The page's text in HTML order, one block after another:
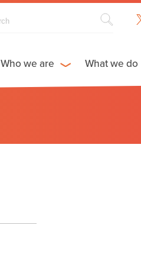
Who we are What we do